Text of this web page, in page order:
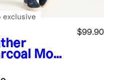
Mong
$99.90
exclusive